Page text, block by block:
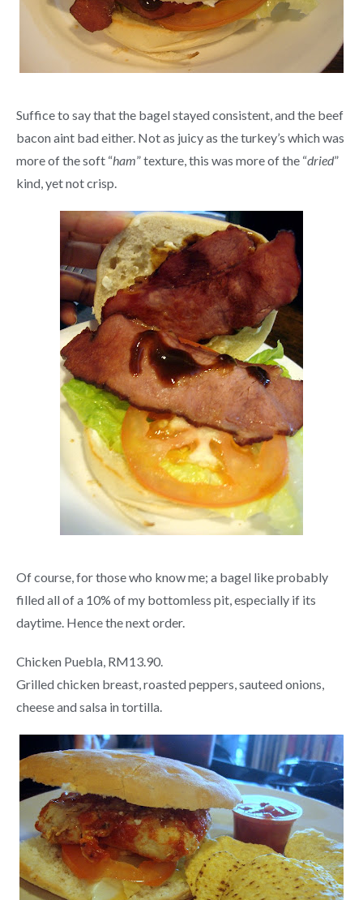
Suffice to say that the bagel stayed consistent, and the beef
bacon aint bad either. Not as juicy as the turkey’s which was
more of the soft “ham” texture, this was more of the “dried”
kind, yet not crisp.
Of course, for those who know me; a bagel like probably
filled all of a 10% of my bottomless pit, especially if its
daytime. Hence the next order.
Chicken Puebla, RM13.90.
Grilled chicken breast, roasted peppers, sauteed onions,
cheese and salsa in tortilla.